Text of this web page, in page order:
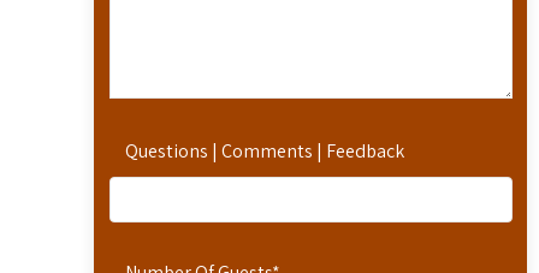
Questions | Comments | Feedback